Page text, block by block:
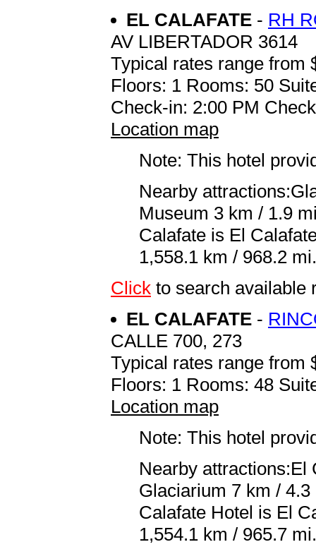
EL CALAFATE - RH
AV LIBERTADOR 3614
Typical rates range from
Floors: 1 Rooms: 50
Check-in: 2:00 PM
Location map
Note: This hotel
Nearby
Museum 3 km / 1.9
Calafate is El
1,558.1 km / 968.2 mi.
Click to search available
EL CALAFATE -
CALLE 700, 273
Typical rates range from
Floors: 1 Rooms: 48
Location map
Note: This hotel
Nearby attractions:El
Glaciarium 7 km /
Calafate Hotel is El
1,554.1 km / 965.7 mi.